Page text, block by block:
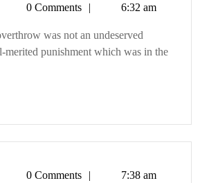
Tetman0 Comments 6:32 am
was not an undeserved
merited punishment which was in the
Tetman0 Comments 7:38 am